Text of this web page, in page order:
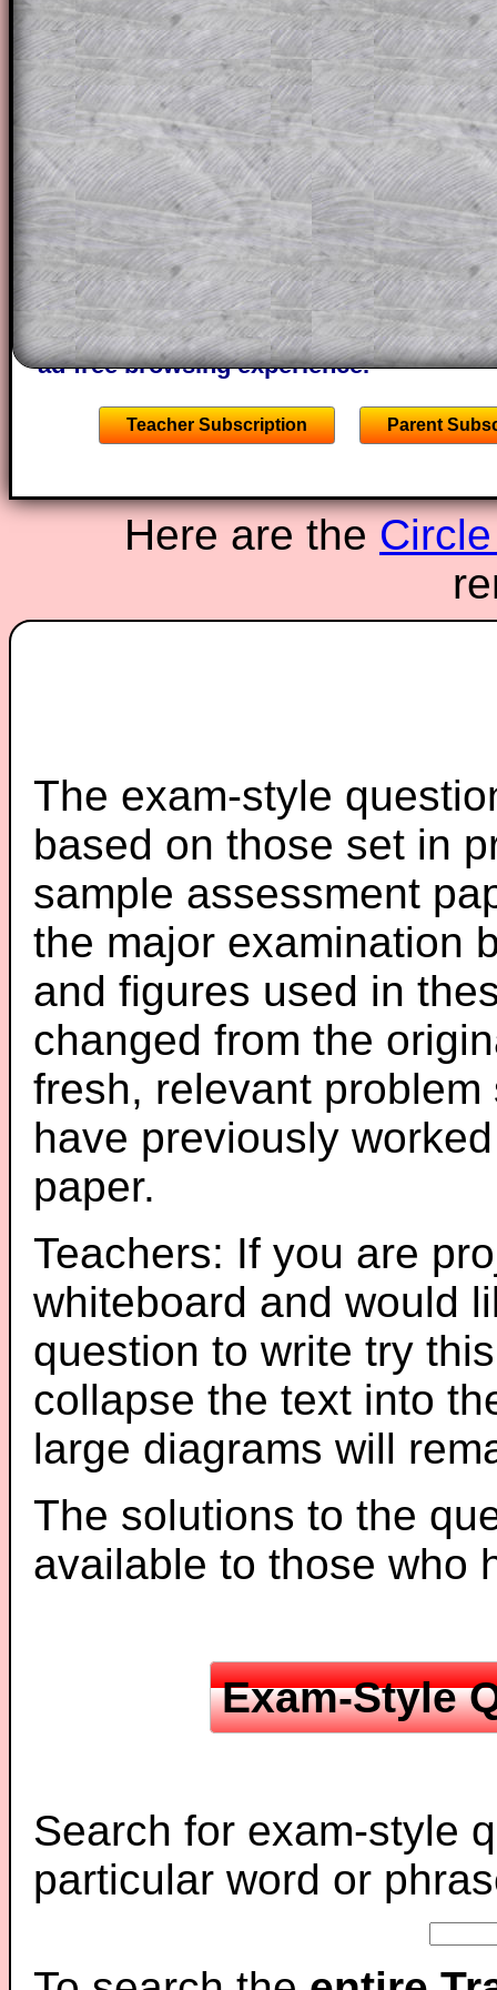
question but given a clue, a peep at the
a method, they may be able to make
themselves.
This could be a great resource for a
projector or for a parent helping their
through the solution to this question.
solutions also contain screen shots
of the step by step calculator
A subscription also opens up the
the other online exercises, puzzles and
starters on Transum Mathematics and
ad-free browsing experience.
Teacher Subscription Parent
Here are the
The exam-style
based on those set in
sample assessment
the major examination
and figures used in
changed from the
fresh, relevant
have previously
paper.
Teachers: If you are
whiteboard and would
question to write try
collapse the text into
large diagrams will
The solutions to the
available to those who
Exam-Style
Search for exam-style
particular word or